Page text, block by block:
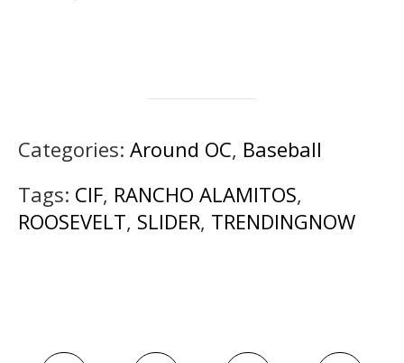
Categories: Around OC, Baseball
Tags: CIF, RANCHO ALAMITOS,
ROOSEVELT, SLIDER, TRENDINGNOW